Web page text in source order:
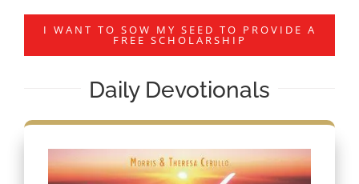
I WANT TO SOW MY SEED TO PROVIDE A
FREE SCHOLARSHIP
Daily Devotionals